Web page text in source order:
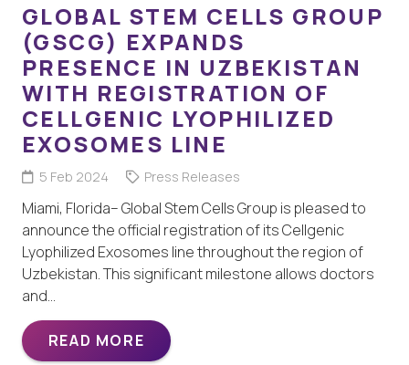
GLOBAL STEM CELLS GROUP
(GSCG) EXPANDS
PRESENCE IN UZBEKISTAN
WITH REGISTRATION OF
CELLGENIC LYOPHILIZED
EXOSOMES LINE
5 Feb 2024 Press Releases
Miami, Florida– Global Stem Cells Group is pleased to
announce the official registration of its Cellgenic
Lyophilized Exosomes line throughout the region of
Uzbekistan. This significant milestone allows doctors
and…
READ MORE